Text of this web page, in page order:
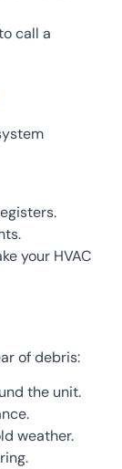
call a
your HVAC
of debris:
the unit.
weather.